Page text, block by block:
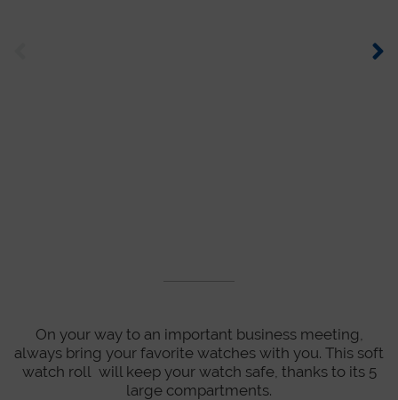
On your way to an important business meeting,
always bring your favorite watches with you. This soft
watch roll will keep your watch safe, thanks to its 5
large compartments.